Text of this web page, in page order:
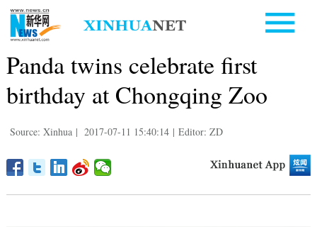
Panda twins celebrate first
birthday at Chongqing Zoo
Source: Xinhua | 2017-07-11 15:40:14 | Editor: ZD